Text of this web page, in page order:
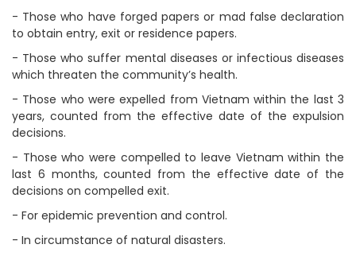
- Those who have forged papers or mad false declaration
to obtain entry, exit or residence papers.
- Those who suffer mental diseases or infectious diseases
which threaten the community’s health.
- Those who were expelled from Vietnam within the last 3
years, counted from the effective date of the expulsion
decisions.
- Those who were compelled to leave Vietnam within the
last 6 months, counted from the effective date of the
decisions on compelled exit.
- For epidemic prevention and control.
- In circumstance of natural disasters.